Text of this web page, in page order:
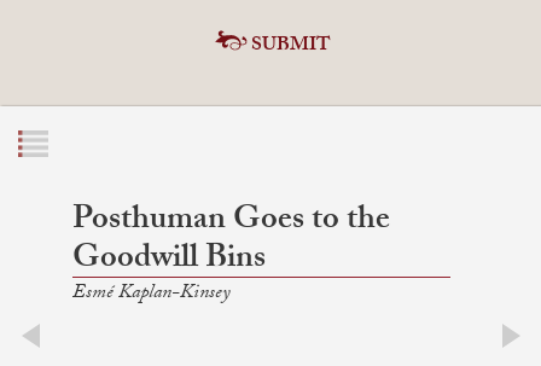
SUBMIT
Posthuman Goes to the
Goodwill Bins
Esmé Kaplan-Kinsey